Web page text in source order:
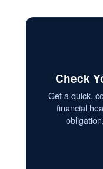
Check
Get a quick,
financial